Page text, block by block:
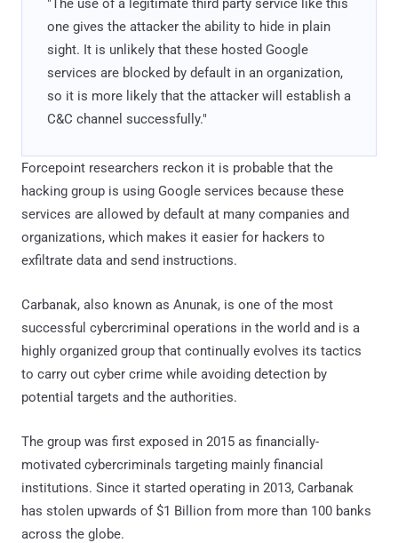
"The use of a legitimate third party service like this
one gives the attacker the ability to hide in plain
sight. It is unlikely that these hosted Google
services are blocked by default in an organization,
so it is more likely that the attacker will establish a
C&C channel successfully."
Forcepoint researchers reckon it is probable that the
hacking group is using Google services because these
services are allowed by default at many companies and
organizations, which makes it easier for hackers to
exfiltrate data and send instructions.
Carbanak, also known as Anunak, is one of the most
successful cybercriminal operations in the world and is a
highly organized group that continually evolves its tactics
to carry out cyber crime while avoiding detection by
potential targets and the authorities.
The group was first exposed in 2015 as financially-
motivated cybercriminals targeting mainly financial
institutions. Since it started operating in 2013, Carbanak
has stolen upwards of $1 Billion from more than 100 banks
across the globe.